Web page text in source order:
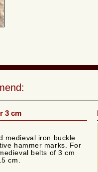
3 cm
medieval iron buckle
hammer marks. For
belts of 3 cm
cm.